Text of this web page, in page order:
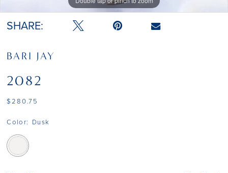
SHARE:
BARI JAY
2082
$280.75
Color: Dusk